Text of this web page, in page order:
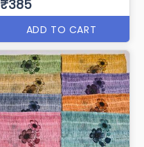
₹385
ADD TO CART